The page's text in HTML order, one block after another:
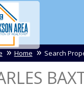
Home Search